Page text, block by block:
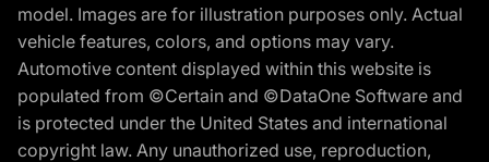
model. Images are for illustration purposes only. Actual
vehicle features, colors, and options may vary.
Automotive content displayed within this website is
populated from ©Certain and ©DataOne Software and
is protected under the United States and international
copyright law. Any unauthorized use, reproduction,